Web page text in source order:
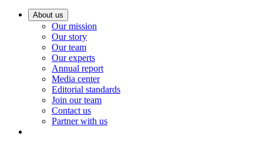
About us
Our mission
Our story
Our team
Our experts
Annual report
Media center
Editorial standards
Join our team
Contact us
Partner with us